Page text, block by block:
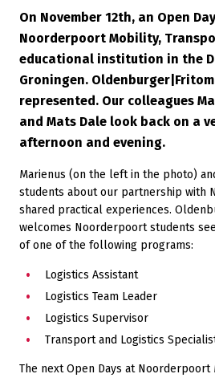
On November 12th, an Open
Noorderpoort Mobility,
educational institution in the
Groningen.
represented. Our colleagues
and Mats Dale look back on a
afternoon and evening.
Marienus (on the left in the photo)
students about our partnership with
shared practical experiences.
welcomes Noorderpoort students
of one of the following programs:
Logistics Assistant
Logistics Team Leader
Logistics Supervisor
Transport and Logistics
The next Open Days at